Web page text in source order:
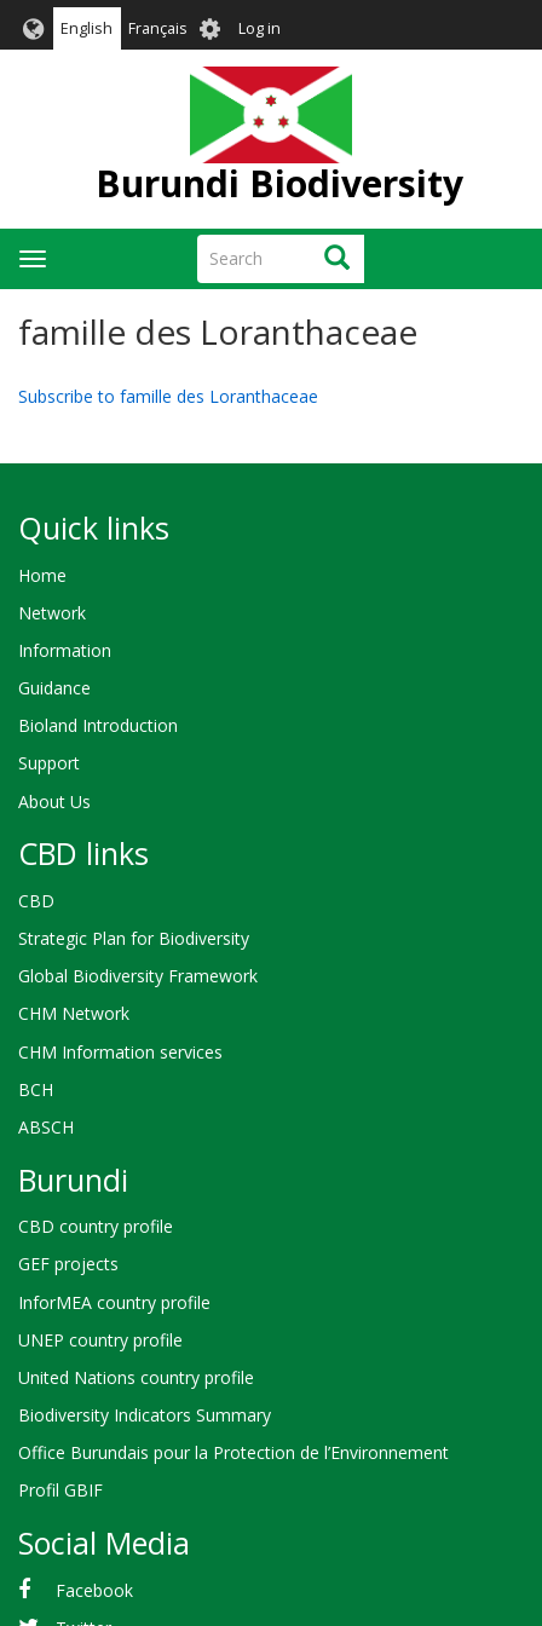
English Français User
account
menu
Log in
Burundi Biodiversity
Search Search
Toggle
navigation
famille des Loranthaceae
Subscribe to famille des Loranthaceae
Quick links
Home
Network
Information
Guidance
Bioland Introduction
Support
About Us
CBD links
CBD
Strategic Plan for Biodiversity
Global Biodiversity Framework
CHM Network
CHM Information services
BCH
ABSCH
Burundi
CBD country profile
GEF projects
InforMEA country profile
UNEP country profile
United Nations country profile
Biodiversity Indicators Summary
Office Burundais pour la Protection de l’Environnement
Profil GBIF
Social Media
Facebook